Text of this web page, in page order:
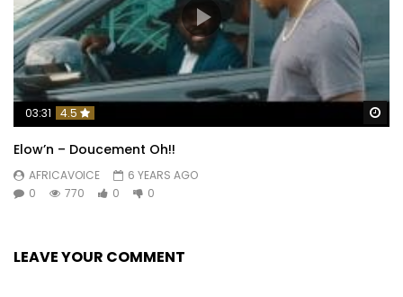
03:31 4.5
Elow’n – Doucement Oh!!
AFRICAVOICE
6 YEARS AGO
0
770 0 0
LEAVE YOUR COMMENT